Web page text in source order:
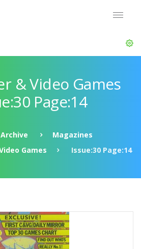
& Video Games
Page:14
Archive
Magazines
Games
Issue:30 Page:14